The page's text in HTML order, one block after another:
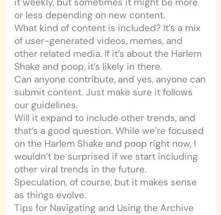
or less depending on new content.
What kind of content is included? It’s a mix
of user-generated videos, memes, and
other related media. If it’s about the Harlem
Shake and poop, it’s likely in there.
Can anyone contribute, and yes, anyone can
submit content. Just make sure it follows
our guidelines.
Will it expand to include other trends, and
that’s a good question. While we’re focused
on the Harlem Shake and poop right now, I
wouldn’t be surprised if we start including
other viral trends in the future.
Speculation, of course, but it makes sense
as things evolve.
Tips for Navigating and Using the Archive